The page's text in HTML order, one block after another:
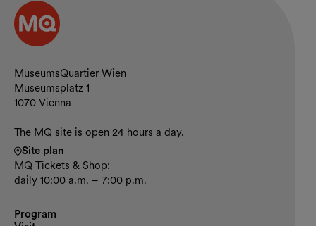
Contact and opening hours
MuseumsQuartier Wien
Museumsplatz 1
1070 Vienna
The MQ site is open 24 hours a day.
Site plan
MQ Tickets & Shop:
daily 10:00 a.m. – 7:00 p.m.
Program